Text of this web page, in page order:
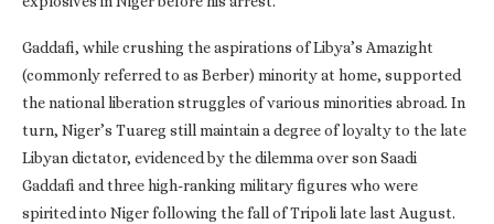
Gaddafi, while crushing the aspirations of Libya’s Amazight
(commonly referred to as Berber) minority at home, supported
the national liberation struggles of various minorities abroad. In
turn, Niger’s Tuareg still maintain a degree of loyalty to the late
Libyan dictator, evidenced by the dilemma over son Saadi
Gaddafi and three high-ranking military figures who were
spirited into Niger following the fall of Tripoli late last August.